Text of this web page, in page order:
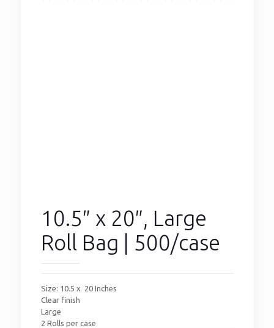
10.5″ x 20″, Large
Roll Bag | 500/case
Size: 10.5 x 20 Inches
Clear finish
Large
2 Rolls per case